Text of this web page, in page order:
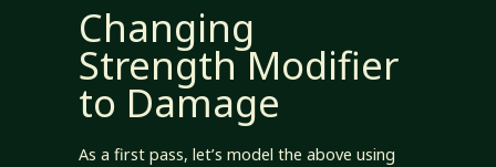
Changing
Strength Modifier
to Damage
As a first pass, let’s model the above using